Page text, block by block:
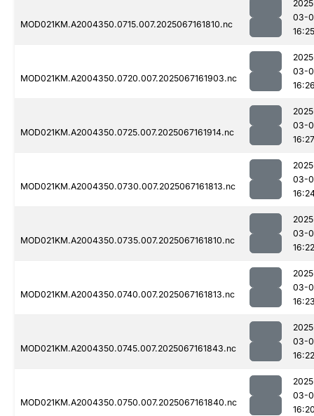
MOD021KM.A2004350.0715.007.2025067161810.nc
03-
16:25
MOD021KM.A2004350.0720.007.2025067161903.nc
03-
MOD021KM.A2004350.0725.007.2025067161914.nc
03-
16:27
MOD021KM.A2004350.0730.007.2025067161813.nc
03-
MOD021KM.A2004350.0735.007.2025067161810.nc
03-
16:22
MOD021KM.A2004350.0740.007.2025067161813.nc
03-
MOD021KM.A2004350.0745.007.2025067161843.nc
03-
16:22
MOD021KM.A2004350.0750.007.2025067161840.nc
03-